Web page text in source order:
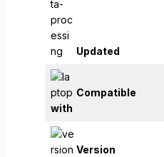
Updated
Compatible
with
Version